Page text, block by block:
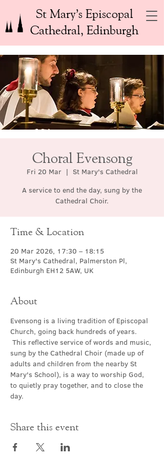
St Mary’s Episcopal
Cathedral, Edinburgh
Choral Evensong
Fri 20 Mar
  |
St Mary's Cathedral
A service to end the day, sung by the
Cathedral Choir.
Time & Location
20 Mar 2026, 17:30 – 18:15
St Mary's Cathedral, Palmerston Pl,
Edinburgh EH12 5AW, UK
About
Evensong is a living tradition of Episcopal
Church, going back hundreds of years.
This reflective service of words and music,
sung by the Cathedral Choir (made up of
adults and children from the nearby St
Mary's School), is a way to worship God,
to quietly pray together, and to close the
day.
Share this event